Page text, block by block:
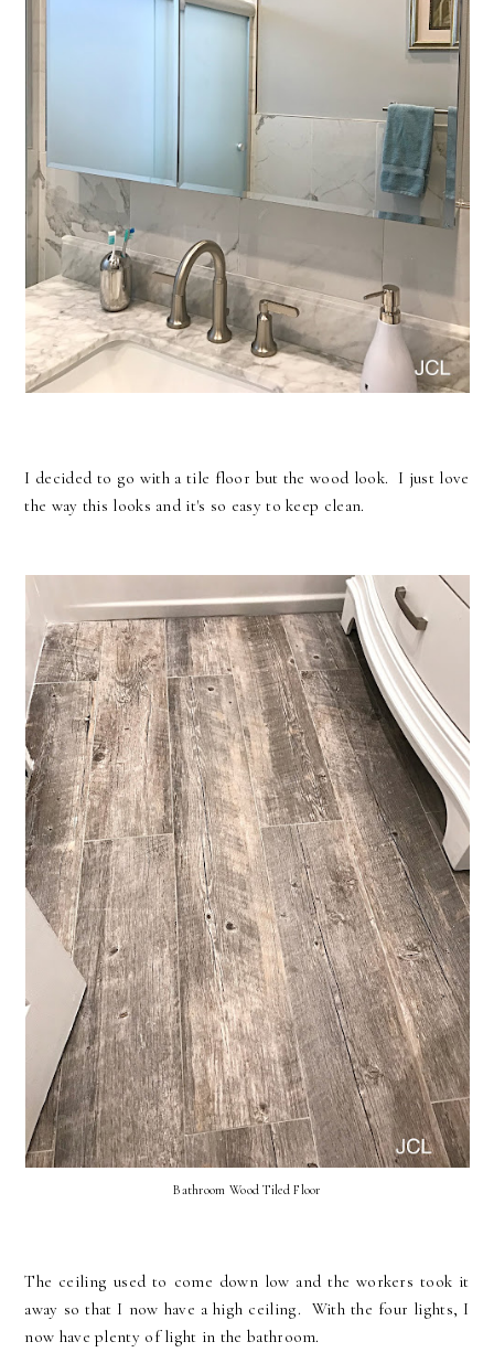
I decided to go with a tile floor but the wood look. I just love
the way this looks and it's so easy to keep clean.
Bathroom Wood Tiled Floor
The ceiling used to come down low and the workers took it
away so that I now have a high ceiling. With the four lights, I
now have plenty of light in the bathroom.